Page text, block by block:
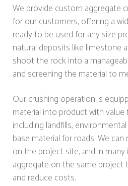
We provide custom aggregate
for our customers, offering a
ready to be used for any size
natural deposits like limestone
shoot the rock into a
and screening the material to
Our crushing operation is
material into product with value
including landfills,
base material for roads. We
on the project site, and in
aggregate on the same project
and reduce costs.